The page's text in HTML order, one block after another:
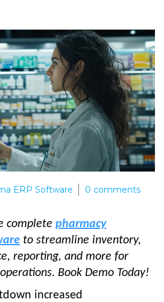
ERP Software 0 comments
complete pharmacy
to streamline inventory,
reporting, and more for
Book Demo Today!
increased